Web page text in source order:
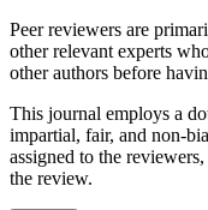
Peer reviewers are
other relevant experts
other authors before
This journal employs a
impartial, fair, and non-
assigned to the
the review.